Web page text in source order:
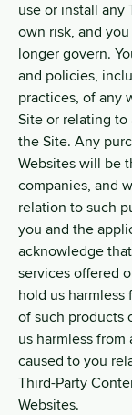
use or install any
own risk, and
longer govern.
and policies,
practices, of any
Site or relating to
the Site. Any
Websites will be
companies, and
relation to such
you and the
acknowledge
services offered
hold us harmless
of such products
us harmless from
caused to you
Third-Party
Websites.